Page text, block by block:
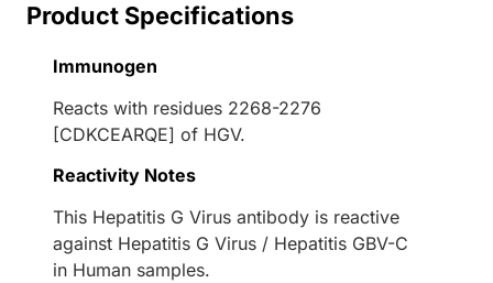
Product Specifications
Immunogen
Reacts with residues 2268-2276
[CDKCEARQE] of HGV.
Reactivity Notes
This Hepatitis G Virus antibody is reactive
against Hepatitis G Virus / Hepatitis GBV-C
in Human samples.